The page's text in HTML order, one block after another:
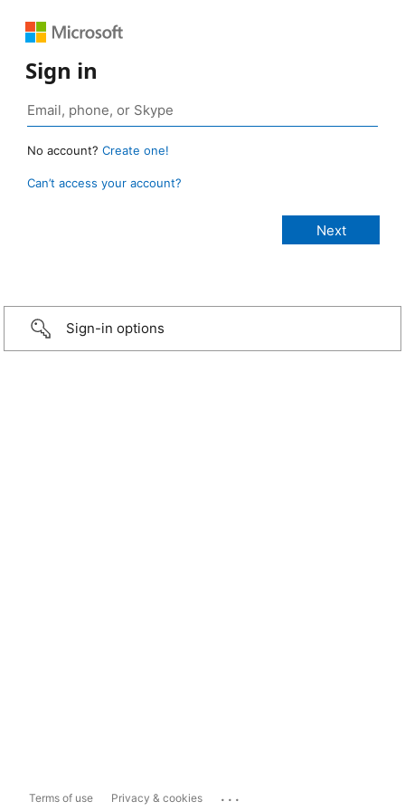
Sign in
No account? Create one!
Can’t access your account?
Sign-in options
Terms of use Privacy & cookies ...